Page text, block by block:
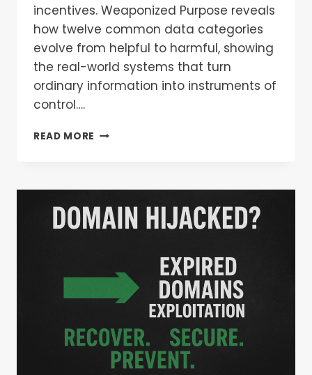
incentives. Weaponized Purpose reveals
how twelve common data categories
evolve from helpful to harmful, showing
the real-world systems that turn
ordinary information into instruments of
control….
READ MORE